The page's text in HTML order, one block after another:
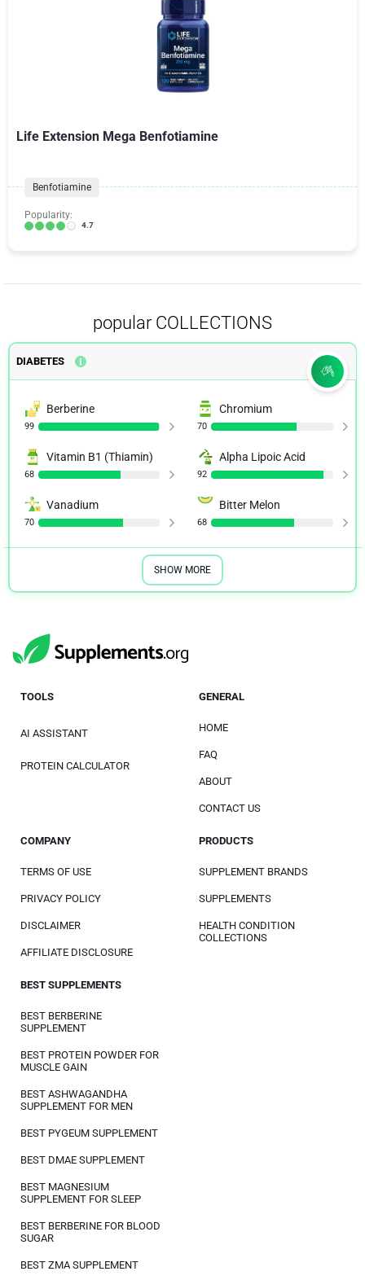
Life Extension Mega Benfotiamine
Benfotiamine
Popularity:
4.7
popular COLLECTIONS
DIABETES
Berberine
99
Chromium
70
Vitamin B1 (Thiamin)
68
Alpha Lipoic Acid
92
Vanadium
70
Bitter Melon
68
SHOW MORE
TOOLS
AI ASSISTANT
PROTEIN CALCULATOR
GENERAL
HOME
FAQ
ABOUT
CONTACT US
COMPANY
TERMS OF USE
PRIVACY POLICY
DISCLAIMER
AFFILIATE DISCLOSURE
PRODUCTS
SUPPLEMENT BRANDS
SUPPLEMENTS
HEALTH CONDITION
COLLECTIONS
BEST SUPPLEMENTS
BEST BERBERINE
SUPPLEMENT
BEST PROTEIN POWDER FOR
MUSCLE GAIN
BEST ASHWAGANDHA
SUPPLEMENT FOR MEN
BEST PYGEUM SUPPLEMENT
BEST DMAE SUPPLEMENT
BEST MAGNESIUM
SUPPLEMENT FOR SLEEP
BEST BERBERINE FOR BLOOD
SUGAR
BEST ZMA SUPPLEMENT